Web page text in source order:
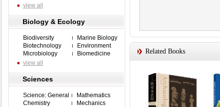
view all
Biology & Ecology
Biodiversity
Marine Biology
Biotechnology
Environment
Microbiology
Biomedicine
view all
Sciences
Science: General
Mathematics
Chemistry
Mechanics
Related Books